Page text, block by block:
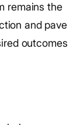
remains the
and pave
outcomes